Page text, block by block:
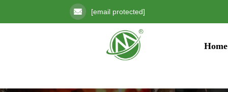
[email protected]
Home